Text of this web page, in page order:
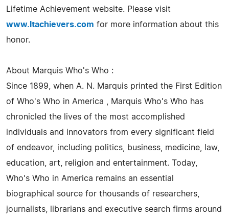
Lifetime Achievement website. Please visit
www.ltachievers.com for more information about this
honor.
About Marquis Who's Who :
Since 1899, when A. N. Marquis printed the First Edition
of Who's Who in America , Marquis Who's Who has
chronicled the lives of the most accomplished
individuals and innovators from every significant field
of endeavor, including politics, business, medicine, law,
education, art, religion and entertainment. Today,
Who's Who in America remains an essential
biographical source for thousands of researchers,
journalists, librarians and executive search firms around